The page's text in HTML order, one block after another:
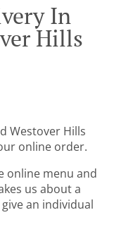
In
Hills
Westover Hills
online order.
online menu and
us about a
an individual